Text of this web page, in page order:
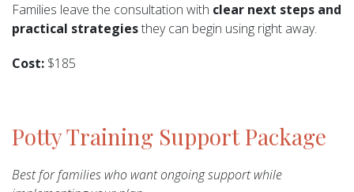
Families leave the consultation with clear next steps and
practical strategiesthey can begin using right away.
Cost: $185
Potty Training Support Package
Best for families who want ongoing support while